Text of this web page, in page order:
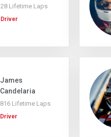
28 Lifetime Laps
Driver
James
Candelaria
816 Lifetime Laps
Driver